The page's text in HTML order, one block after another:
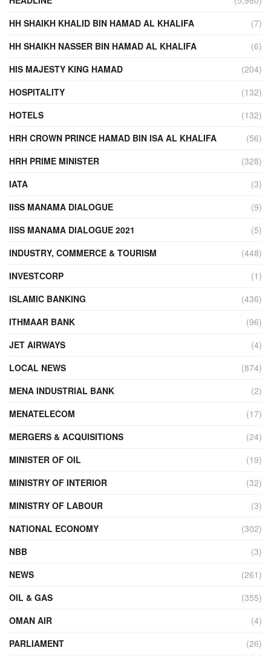
HH SHAIKH KHALID BIN HAMAD AL KHALIFA
(7)
HH SHAIKH NASSER BIN HAMAD AL KHALIFA
(6)
HIS MAJESTY KING HAMAD
(204)
HOSPITALITY
(132)
HOTELS
(132)
HRH CROWN PRINCE HAMAD BIN ISA AL KHALIFA
(56)
HRH PRIME MINISTER
(328)
IATA
(3)
IISS MANAMA DIALOGUE
(9)
IISS MANAMA DIALOGUE 2021
(5)
INDUSTRY, COMMERCE & TOURISM
(448)
INVESTCORP
(1)
ISLAMIC BANKING
(436)
ITHMAAR BANK
(96)
JET AIRWAYS
(4)
LOCAL NEWS
(874)
MENA INDUSTRIAL BANK
(2)
MENATELECOM
(17)
MERGERS & ACQUISITIONS
(24)
MINISTER OF OIL
(19)
MINISTRY OF INTERIOR
(32)
MINISTRY OF LABOUR
(3)
NATIONAL ECONOMY
(302)
NBB
(3)
NEWS
(261)
OIL & GAS
(355)
OMAN AIR
(4)
PARLIAMENT
(26)